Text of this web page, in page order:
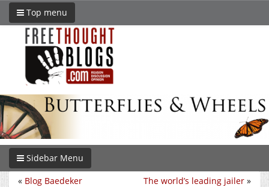
Top menu
Sidebar Menu
The world’s leading jailer »
« Blog Baedeker